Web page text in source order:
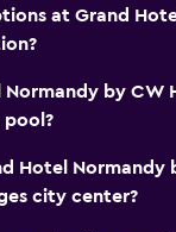
at Grand
Normandy by CW
pool?
Hotel Normandy
city center?